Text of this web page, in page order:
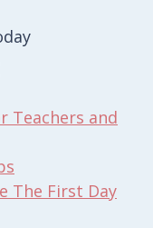
Teachers and
The First Day